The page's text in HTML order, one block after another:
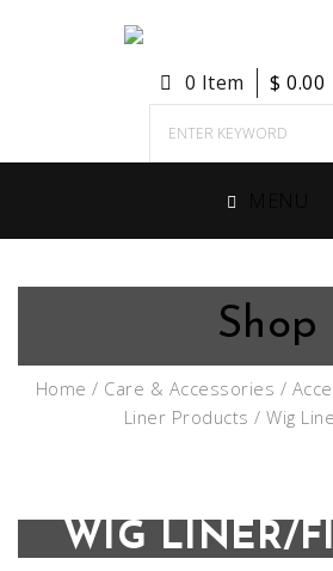
0 Item $ 0.00
Shop
Home / Care & Accessories /
Liner Products / Wig
WIG LINER/